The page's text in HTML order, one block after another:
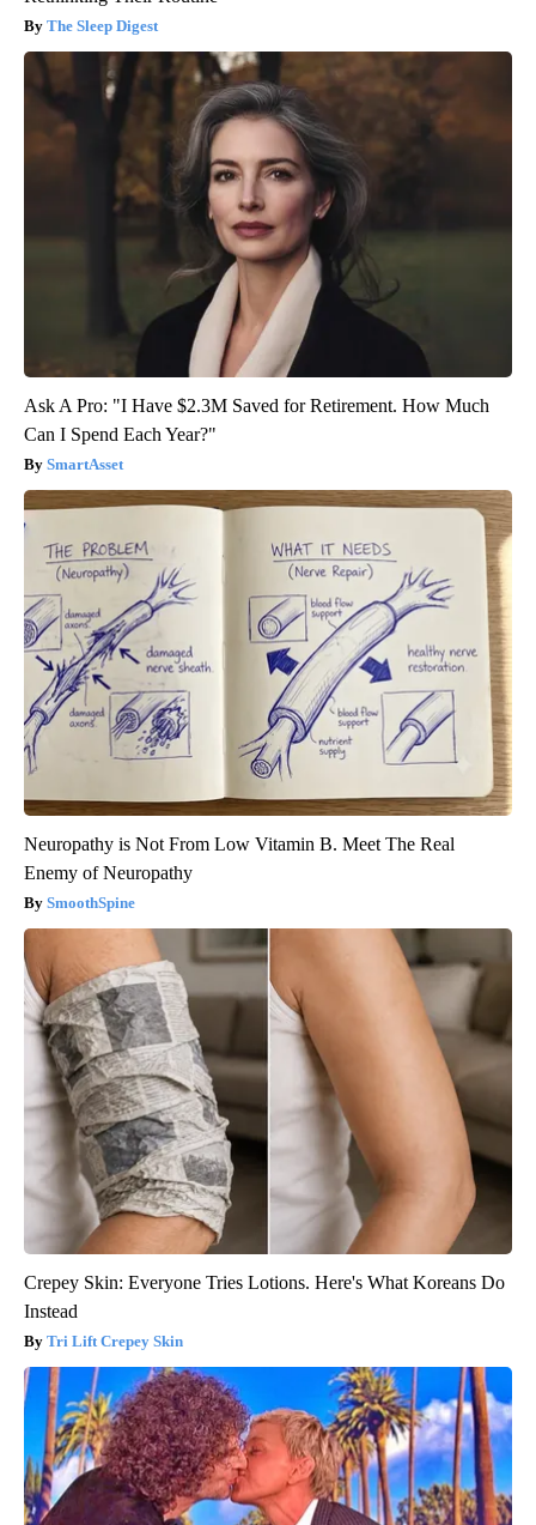
The Sleep Digest
Ask A Pro: "I Have $2.3M Saved for Retirement. How Much
Can I Spend Each Year?"
SmartAsset
Neuropathy is Not From Low Vitamin B. Meet The Real
Enemy of Neuropathy
SmoothSpine
Crepey Skin: Everyone Tries Lotions. Here's What Koreans Do
Instead
Tri Lift Crepey Skin